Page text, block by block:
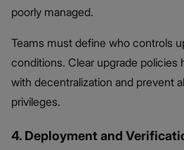
poorly managed.
Teams must define who controls
conditions. Clear upgrade policies
with decentralization and prevent
privileges.
4. Deployment and